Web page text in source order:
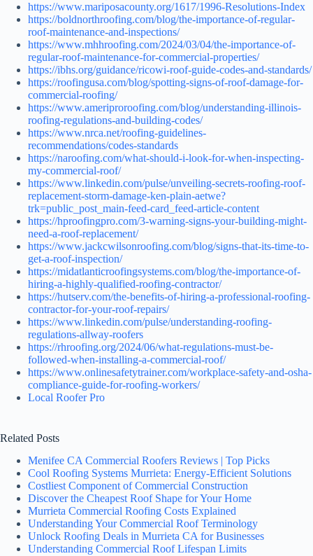
https://www.mariposacounty.org/1617/1996-Resolutions-Index
https://boldnorthroofing.com/blog/the-importance-of-regular-
roof-maintenance-and-inspections/
https://www.mhhroofing.com/2024/03/04/the-importance-of-
regular-roof-maintenance-for-commercial-properties/
https://ibhs.org/guidance/ricowi-roof-guide-codes-and-standards/
https://roofingusa.com/blog/spotting-signs-of-roof-damage-for-
commercial-roofing/
https://www.ameriproroofing.com/blog/understanding-illinois-
roofing-regulations-and-building-codes/
https://www.nrca.net/roofing-guidelines-
recommendations/codes-standards
https://naroofing.com/what-should-i-look-for-when-inspecting-
my-commercial-roof/
https://www.linkedin.com/pulse/unveiling-secrets-roofing-roof-
replacement-storm-damage-ken-plain-aetwe?
trk=public_post_main-feed-card_feed-article-content
https://hproofingpro.com/3-warning-signs-your-building-might-
need-a-roof-replacement/
https://www.jackcwilsonroofing.com/blog/signs-that-its-time-to-
get-a-roof-inspection/
https://midatlanticroofingsystems.com/blog/the-importance-of-
hiring-a-highly-qualified-roofing-contractor/
https://hutserv.com/the-benefits-of-hiring-a-professional-roofing-
contractor-for-your-roof-repairs/
https://www.linkedin.com/pulse/understanding-roofing-
regulations-allway-roofers
https://rhroofing.org/2024/06/what-regulations-must-be-
followed-when-installing-a-commercial-roof/
https://www.onlinesafetytrainer.com/workplace-safety-and-osha-
compliance-guide-for-roofing-workers/
Local Roofer Pro
Related Posts
Menifee CA Commercial Roofers Reviews | Top Picks
Cool Roofing Systems Murrieta: Energy-Efficient Solutions
Costliest Component of Commercial Construction
Discover the Cheapest Roof Shape for Your Home
Murrieta Commercial Roofing Costs Explained
Understanding Your Commercial Roof Terminology
Unlock Roofing Deals in Murrieta CA for Businesses
Understanding Commercial Roof Lifespan Limits